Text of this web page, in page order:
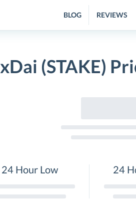
BLOG REVIEWS
xDai (STAKE)
24 Hour Low 24